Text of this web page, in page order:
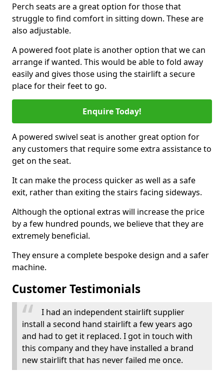
Perch seats are a great option for those that
struggle to find comfort in sitting down. These are
also adjustable.
A powered foot plate is another option that we can
arrange if wanted. This would be able to fold away
easily and gives those using the stairlift a secure
place for their feet to go.
Enquire Today!
A powered swivel seat is another great option for
any customers that require some extra assistance to
get on the seat.
It can make the process quicker as well as a safe
exit, rather than exiting the stairs facing sideways.
Although the optional extras will increase the price
by a few hundred pounds, we believe that they are
extremely beneficial.
They ensure a complete bespoke design and a safer
machine.
Customer Testimonials
I had an independent stairlift supplier
install a second hand stairlift a few years ago
and had to get it replaced. I got in touch with
this company and they have installed a brand
new stairlift that has never failed me once.